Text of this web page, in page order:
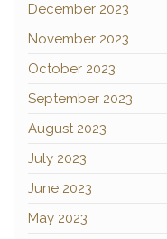
December 2023
November 2023
October 2023
September 2023
August 2023
July 2023
June 2023
May 2023